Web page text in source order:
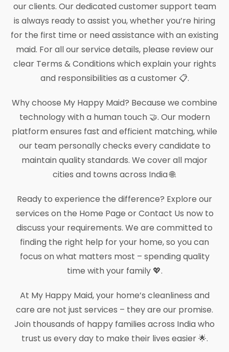
our clients. Our dedicated customer support team
is always ready to assist you, whether you’re hiring
for the first time or need assistance with an existing
maid. For all our service details, please review our
clear Terms & Conditions which explain your rights
and responsibilities as a customer 📋.
Why choose My Happy Maid? Because we combine
technology with a human touch 🤝. Our modern
platform ensures fast and efficient matching, while
our team personally checks every candidate to
maintain quality standards. We cover all major
cities and towns across India 🌐.
Ready to experience the difference? Explore our
services on the Home Page or Contact Us now to
discuss your requirements. We are committed to
finding the right help for your home, so you can
focus on what matters most – spending quality
time with your family 💖.
At My Happy Maid, your home’s cleanliness and
care are not just services – they are our promise.
Join thousands of happy families across India who
trust us every day to make their lives easier 🌟.